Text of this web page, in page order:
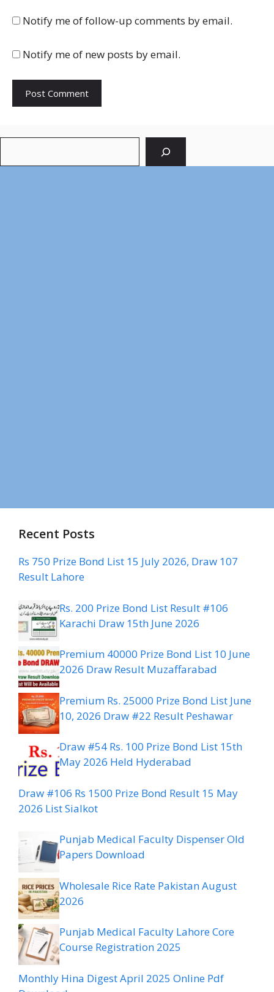
Notify me of follow-up comments by email.
Notify me of new posts by email.
Recent Posts
Rs 750 Prize Bond List 15 July 2026, Draw 107
Result Lahore
Rs. 200 Prize Bond List Result #106
Karachi Draw 15th June 2026
Premium 40000 Prize Bond List 10 June
2026 Draw Result Muzaffarabad
Premium Rs. 25000 Prize Bond List June
10, 2026 Draw #22 Result Peshawar
Draw #54 Rs. 100 Prize Bond List 15th
May 2026 Held Hyderabad
Draw #106 Rs 1500 Prize Bond Result 15 May
2026 List Sialkot
Punjab Medical Faculty Dispenser Old
Papers Download
Wholesale Rice Rate Pakistan August
2026
Punjab Medical Faculty Lahore Core
Course Registration 2025
Monthly Hina Digest April 2025 Online Pdf